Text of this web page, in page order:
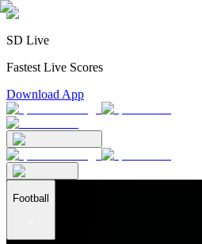
SD Live
Fastest Live Scores
Download App
Football